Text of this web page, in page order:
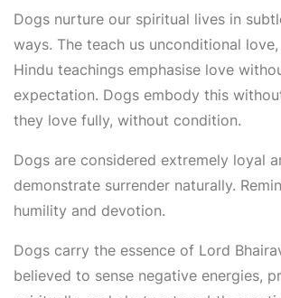
Dogs nurture our spiritual lives in
ways. The teach us unconditional
Hindu teachings emphasise love
expectation. Dogs embody this
they love fully, without condition.
Dogs are considered extremely loyal
demonstrate surrender naturally.
humility and devotion.
Dogs carry the essence of Lord
believed to sense negative energies,